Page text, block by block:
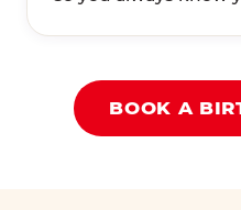
BOOK A